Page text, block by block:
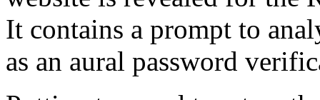
It contains a prompt to
as an aural password